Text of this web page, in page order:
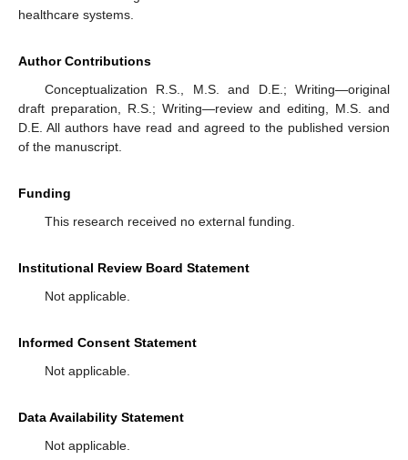
healthcare systems.
Author Contributions
Conceptualization R.S., M.S. and D.E.; Writing—original
draft preparation, R.S.; Writing—review and editing, M.S. and
D.E. All authors have read and agreed to the published version
of the manuscript.
Funding
This research received no external funding.
Institutional Review Board Statement
Not applicable.
Informed Consent Statement
Not applicable.
Data Availability Statement
Not applicable.